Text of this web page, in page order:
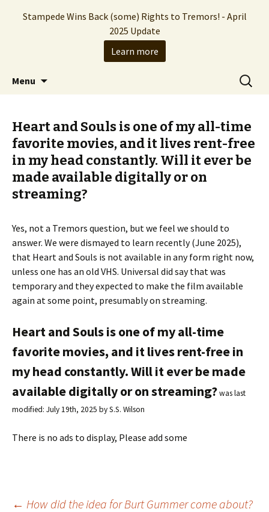
Stampede Entertainment
The Hollywood production company who
brought you the Tremors franchise
Menu
Search
for:
Heart and Souls is one of my all-time
favorite movies, and it lives rent-free
in my head constantly. Will it ever be
made available digitally or on
streaming?
Yes, not a Tremors question, but we feel we should to
answer. We were dismayed to learn recently (June 2025),
that Heart and Souls is not available in any form right now,
unless one has an old VHS. Universal did say that was
temporary and they expected to make the film available
again at some point, presumably on streaming.
Heart and Souls is one of my all-time
favorite movies, and it lives rent-free in
my head constantly. Will it ever be made
available digitally or on streaming?was last
modified: July 19th, 2025 byS.S. Wilson
There is no ads to display, Please add some
← How did the idea for Burt Gummer come about?
Stampede Wins Back (some) Rights to Tremors! - April
2025 Update
Learn more